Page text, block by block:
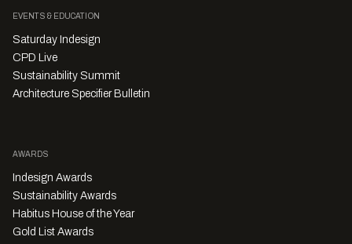
EVENTS & EDUCATION
Saturday Indesign
CPD Live
Sustainability Summit
Architecture Specifier Bulletin
AWARDS
Indesign Awards
Sustainability Awards
Habitus House of the Year
Gold List Awards